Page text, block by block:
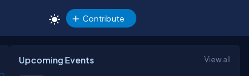
Contribute
Upcoming Events View all